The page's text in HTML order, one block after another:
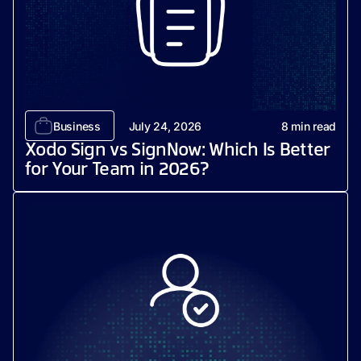
Business July 24, 2026 8 min read
Xodo Sign vs SignNow: Which Is Better
for Your Team in 2026?